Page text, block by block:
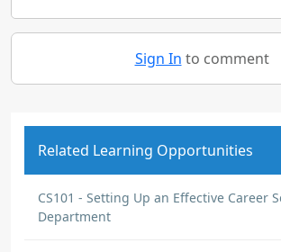
Sign In to comment
Related Learning Opportunities
CS101 - Setting Up an Effective Career
Department